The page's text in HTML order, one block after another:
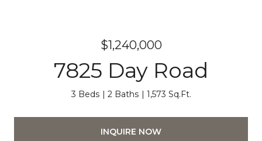
$1,240,000
7825 Day Road
3 Beds 2 Baths 1,573 Sq.Ft.
INQUIRE NOW